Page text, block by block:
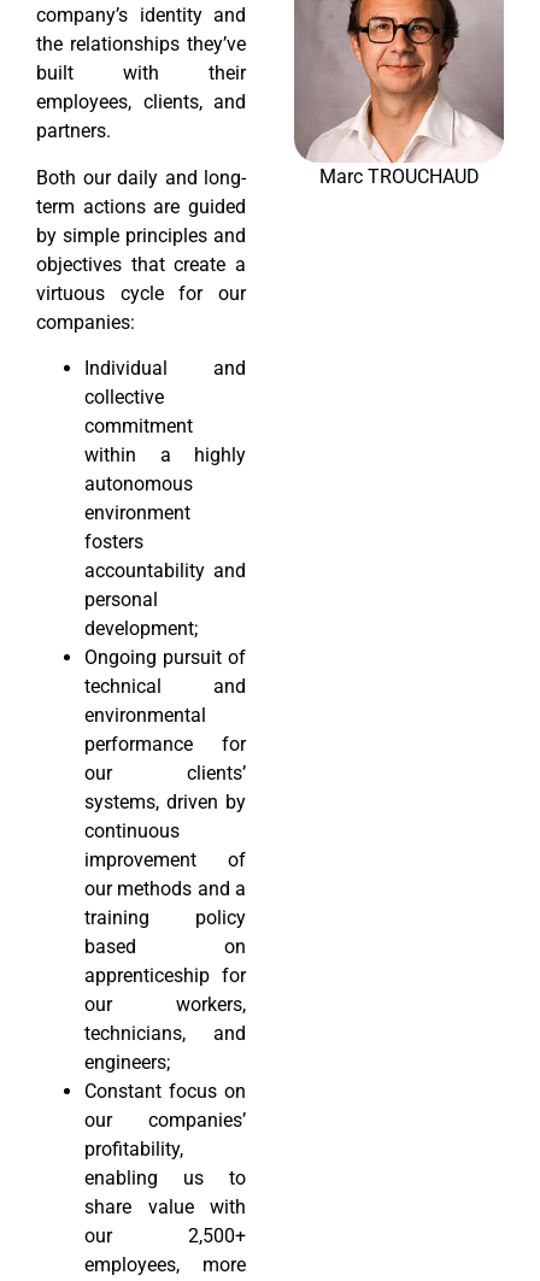
company’s identity and
the relationships they’ve
built with their
employees, clients, and
partners.
Both our daily and long-
term actions are guided
by simple principles and
objectives that create a
virtuous cycle for our
companies:
Individual and
collective
commitment
within a highly
autonomous
environment
fosters
accountability and
personal
development;
Ongoing pursuit of
technical and
environmental
performance for
our clients’
systems, driven by
continuous
improvement of
our methods and a
training policy
based on
apprenticeship for
our workers,
technicians, and
engineers;
Constant focus on
our companies’
profitability,
enabling us to
share value with
our 2,500+
employees, more
Marc TROUCHAUD